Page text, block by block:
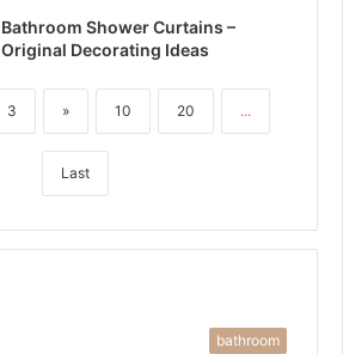
Bathroom Shower Curtains –
Original Decorating Ideas
3 » 10 20 ...
Last
bathroom